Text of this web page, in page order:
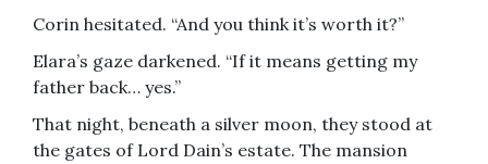
Corin hesitated. “And you think it’s worth it?”
Elara’s gaze darkened. “If it means getting my
father back… yes.”
That night, beneath a silver moon, they stood at
the gates of Lord Dain’s estate. The mansion